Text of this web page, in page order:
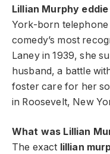
Lillian Murphy
York-born
comedy’s most
Laney in 1939, she
husband, a battle
foster care for her
in Roosevelt, New
What was Lillian
The exact lillian